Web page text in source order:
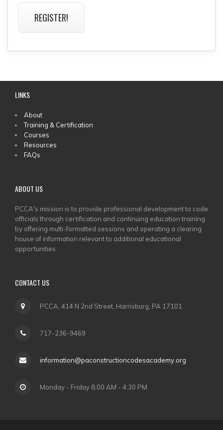
REGISTER!
LINKS
MAIN
MENU
About
Training & Certification
Courses
Resources
FAQs
ABOUT US
PCCA's mission is to provide professional development to code
officials through certification and continuing education training
by offering multi-formatted sessions and operating a clearing
house of information relevant to additional educational
opportunities.
CONTACT US
PCCA, 414 N 2nd Street, Harrisburg, PA 17101
717-236-9469
information@paconstructioncodesacademy.org
Monday - Friday 8:00 AM - 4:30 PM